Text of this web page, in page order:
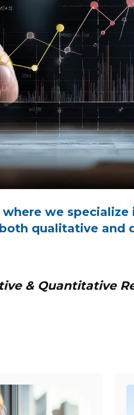
we
qualitative and
& Quantitative